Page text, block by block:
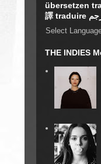
übersetzen
Select
THE INDIES